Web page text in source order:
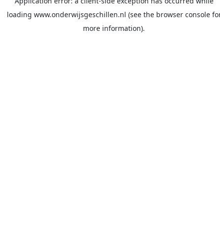
loading www.onderwijsgeschillen.nl (see the browser console
more information).